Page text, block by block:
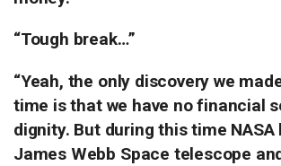
“Tough break…”
“Yeah, the only discovery we
time is that we have no financial
dignity. But during this time
James Webb Space telescope